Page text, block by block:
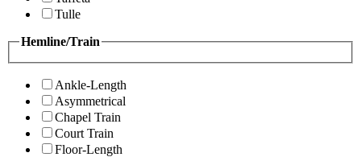
Tulle
Hemline/Train
Ankle-Length
Asymmetrical
Chapel Train
Court Train
Floor-Length